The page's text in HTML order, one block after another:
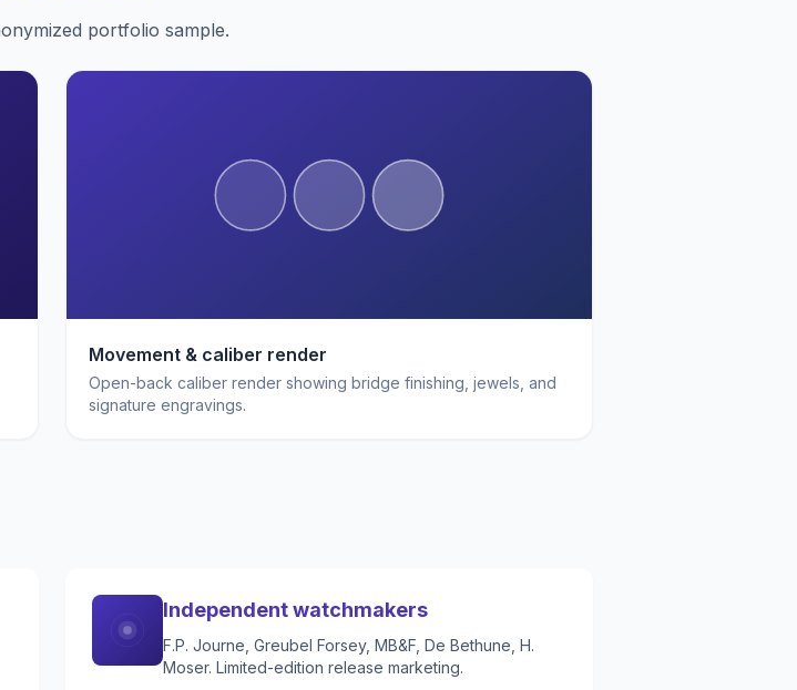
portfolio sample.
Movement & caliber render
Open-back caliber render showing bridge finishing, jewels, and
signature engravings.
Independent watchmakers
F.P. Journe, Greubel Forsey, MB&F, De Bethune, H.
Moser. Limited-edition release marketing.